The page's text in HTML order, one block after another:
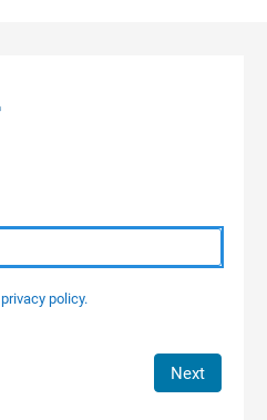
privacy policy.
Next